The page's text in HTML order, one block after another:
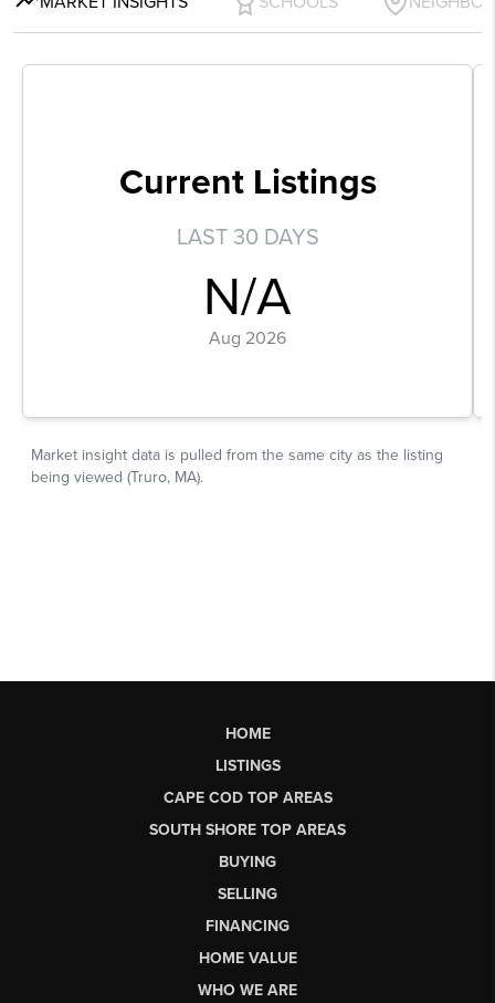
HOME
LISTINGS
CAPE COD TOP AREAS
SOUTH SHORE TOP AREAS
BUYING
SELLING
FINANCING
HOME VALUE
WHO WE ARE